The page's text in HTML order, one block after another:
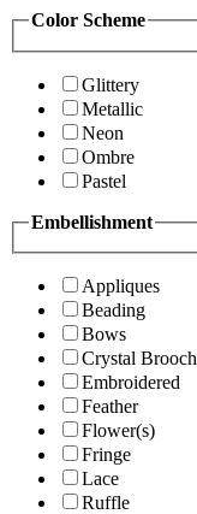
Color Scheme
Glittery
Metallic
Neon
Ombre
Pastel
Embellishment
Appliques
Beading
Bows
Crystal Brooch
Embroidered
Feather
Flower(s)
Fringe
Lace
Ruffle